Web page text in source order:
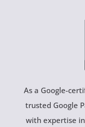
As a Google-
trusted Google
with expertise